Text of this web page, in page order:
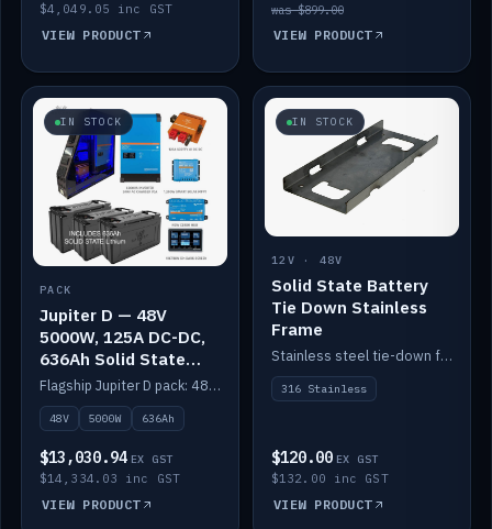
$4,049.05 inc GST
VIEW PRODUCT
was $899.00
VIEW PRODUCT
IN STOCK
PACK
Jupiter D — 48V
5000W, 125A DC-DC,
636Ah Solid State
Lithium
Flagship Jupiter D pack: 48V 5000W inverter, 125A DC-DC, 12-channel switching and a 636Ah solid-state lithium bank.
48V 5000W 636Ah
$13,030.94 EX GST
$14,334.03 inc GST
VIEW PRODUCT
IN STOCK
12V · 48V
Solid State Battery
Tie Down Stainless
Frame
Stainless steel tie-down frame to secure a Solid State Lithium stack.
316 Stainless
$120.00 EX GST
$132.00 inc GST
VIEW PRODUCT